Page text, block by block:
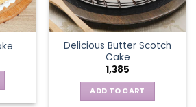
Delicious Butter Scotch
Cake
1,385
ADD TO CART